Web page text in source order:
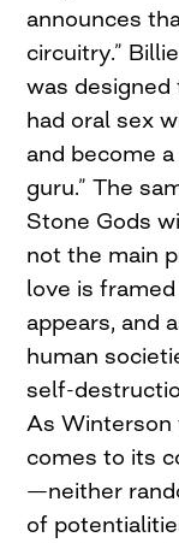
announces
circuitry.”
was
had oral sex
and become
guru.” The
Stone Gods
not the main
love is
appears, and
human
self-
As
comes to its
—neither
of